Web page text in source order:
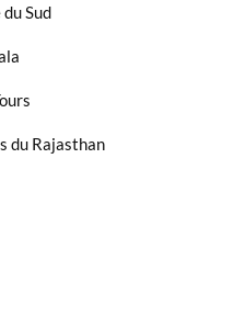
Sud
du Rajasthan